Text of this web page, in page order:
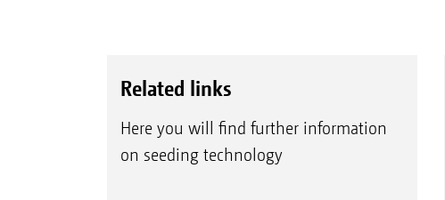
Related links
Here you will find further information
on seeding technology